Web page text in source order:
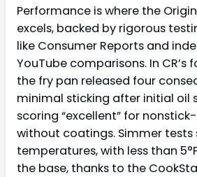
Performance is where the
excels, backed by rigorous
like Consumer Reports and
YouTube comparisons. In CR’s
the fry pan released four
minimal sticking after initial oil
scoring “excellent” for
without coatings. Simmer tests
temperatures, with less than
the base, thanks to the